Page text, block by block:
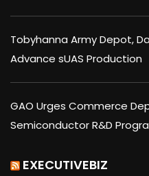
Tobyhanna Army Depot,
Advance sUAS Production
GAO Urges Commerce
Semiconductor R&D
EXECUTIVEBIZ